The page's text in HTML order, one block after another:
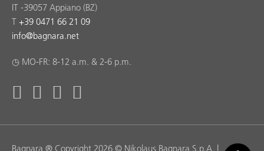
IT -39057 Appiano (BZ)
T +39 0471 66 21 09
info@bagnara.net
◷ MO-FR: 8-12 a.m. & 2-6 p.m.
Bagnara ® Copyright 2026 © Nikolaus Bagnara S.p.A. |